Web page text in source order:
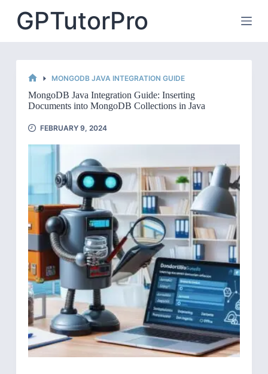
contentGPTutorPro
MONGODB JAVA INTEGRATION GUIDE
MongoDB Java Integration Guide: Inserting
Documents into MongoDB Collections in Java
FEBRUARY 9, 2024